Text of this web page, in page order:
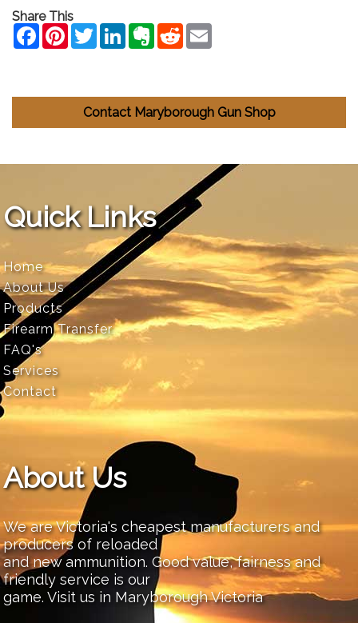
Share This
Contact Maryborough Gun Shop
Quick Links
Home
About Us
Products
Firearm Transfer
FAQ's
Services
Contact
About Us
We are Victoria's cheapest manufacturers and
producers of reloaded
and new ammunition. Good value, fairness and
friendly service is our
game. Visit us in Maryborough Victoria